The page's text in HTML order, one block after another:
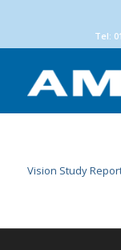
Tel:
Vision Study